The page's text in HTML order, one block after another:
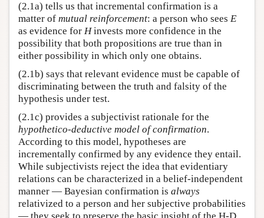
(2.1a) tells us that incremental confirmation is a
matter of mutual reinforcement: a person who sees E
as evidence for Hinvests more confidence in the
possibility that both propositions are true than in
either possibility in which only one obtains.
(2.1b) says that relevant evidence must be capable of
discriminating between the truth and falsity of the
hypothesis under test.
(2.1c) provides a subjectivist rationale for the
hypothetico-deductive model of confirmation.
According to this model, hypotheses are
incrementally confirmed by any evidence they entail.
While subjectivists reject the idea that evidentiary
relations can be characterized in a belief-independent
manner — Bayesian confirmation is always
relativized to a person and her subjective probabilities